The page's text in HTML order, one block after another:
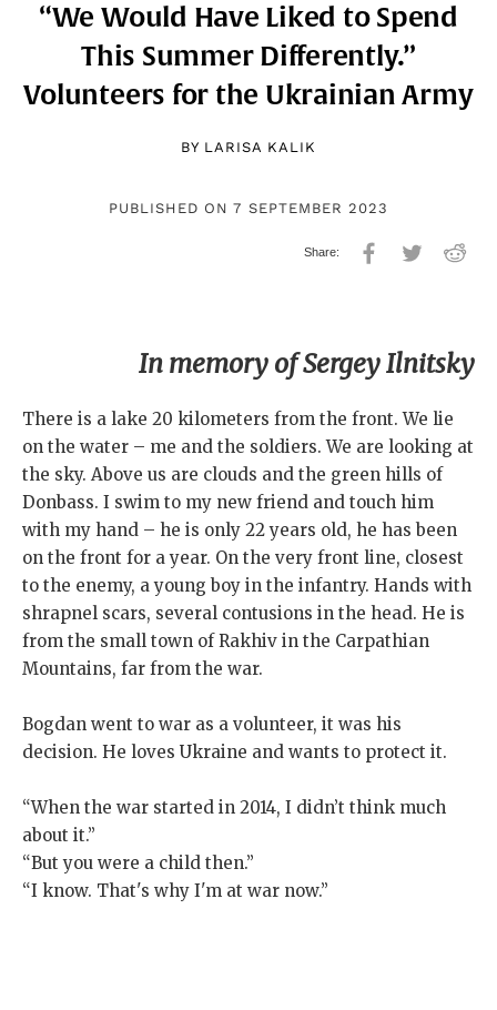
“We Would Have Liked to Spend
This Summer Differently.”
Volunteers for the Ukrainian Army
BY LARISA KALIK
PUBLISHED ON 7 SEPTEMBER 2023
In memory of Sergey Ilnitsky
There is a lake 20 kilometers from the front. We lie
on the water – me and the soldiers. We are looking at
the sky. Above us are clouds and the green hills of
Donbass. I swim to my new friend and touch him
with my hand – he is only 22 years old, he has been
on the front for a year. On the very front line, closest
to the enemy, a young boy in the infantry. Hands with
shrapnel scars, several contusions in the head. He is
from the small town of Rakhiv in the Carpathian
Mountains, far from the war.
Bogdan went to war as a volunteer, it was his
decision. He loves Ukraine and wants to protect it.
“When the war started in 2014, I didn’t think much
about it.”
“But you were a child then.”
“I know. That's why I'm at war now.”